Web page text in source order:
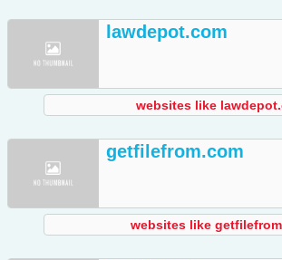
lawdepot.com
websites like
getfilefrom.com
websites like